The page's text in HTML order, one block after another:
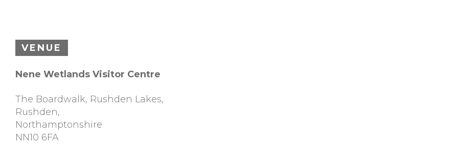
VENUE
Nene Wetlands Visitor Centre
The Boardwalk, Rushden Lakes,
Rushden,
Northamptonshire
NN10 6FA